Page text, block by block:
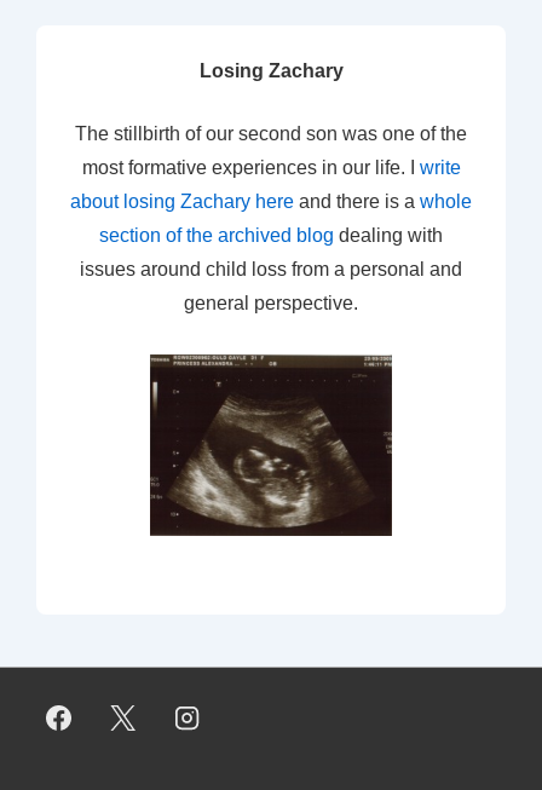
Losing Zachary
The stillbirth of our second son was one of the
most formative experiences in our life. I write
about losing Zachary here and there is a whole
section of the archived blog dealing with
issues around child loss from a personal and
general perspective.